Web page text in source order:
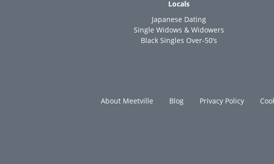
Locals
Japanese Dating
Single Widows & Widowers
Black Singles Over-50’s
About Meetville Blog Privacy Policy